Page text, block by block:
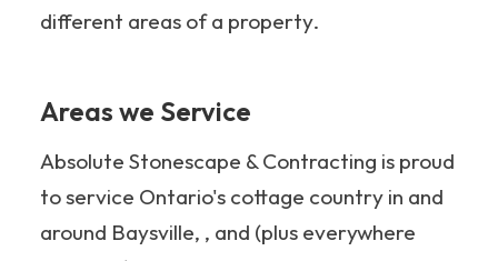
different areas of a property.
Areas we Service
Absolute Stonescape & Contracting is proud
to service Ontario's cottage country in and
around Baysville, , and (plus everywhere